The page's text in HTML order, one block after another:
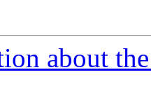
about